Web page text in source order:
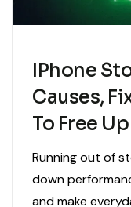
IPhone
Causes,
To Free
Running out of
down
and make